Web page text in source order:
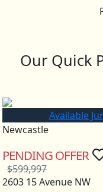
Our Quick
Available
Newcastle
PENDING OFFER
$599,997
2603 15 Avenue NW